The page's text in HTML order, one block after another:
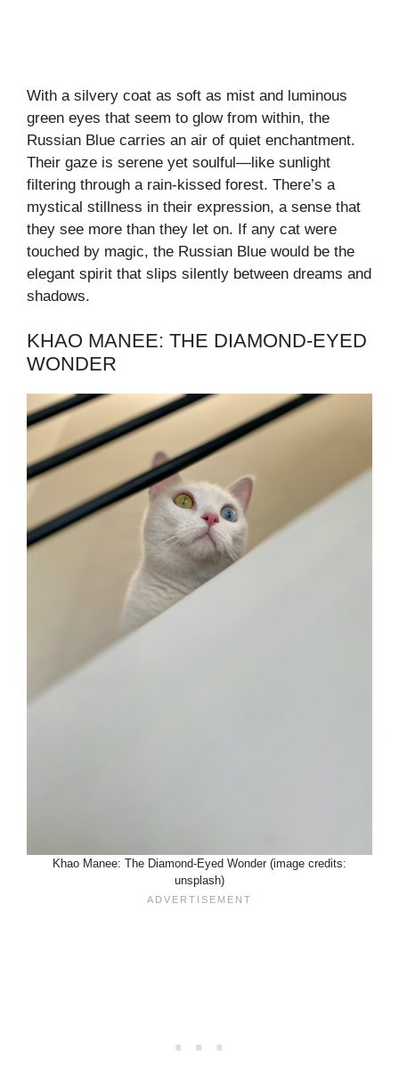
With a silvery coat as soft as mist and luminous
green eyes that seem to glow from within, the
Russian Blue carries an air of quiet enchantment.
Their gaze is serene yet soulful—like sunlight
filtering through a rain-kissed forest. There’s a
mystical stillness in their expression, a sense that
they see more than they let on. If any cat were
touched by magic, the Russian Blue would be the
elegant spirit that slips silently between dreams and
shadows.
KHAO MANEE: THE DIAMOND-EYED
WONDER
Khao Manee: The Diamond-Eyed Wonder (image credits:
unsplash)